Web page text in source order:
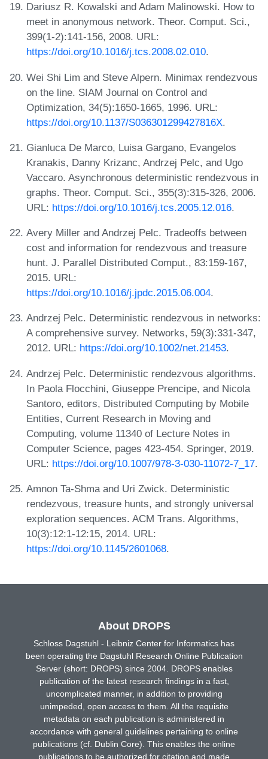
Dariusz R. Kowalski and Adam Malinowski. How to
meet in anonymous network. Theor. Comput. Sci.,
399(1-2):141-156, 2008. URL:
https://doi.org/10.1016/j.tcs.2008.02.010.
Wei Shi Lim and Steve Alpern. Minimax rendezvous
on the line. SIAM Journal on Control and
Optimization, 34(5):1650-1665, 1996. URL:
https://doi.org/10.1137/S036301299427816X.
Gianluca De Marco, Luisa Gargano, Evangelos
Kranakis, Danny Krizanc, Andrzej Pelc, and Ugo
Vaccaro. Asynchronous deterministic rendezvous in
graphs. Theor. Comput. Sci., 355(3):315-326, 2006.
URL: https://doi.org/10.1016/j.tcs.2005.12.016.
Avery Miller and Andrzej Pelc. Tradeoffs between
cost and information for rendezvous and treasure
hunt. J. Parallel Distributed Comput., 83:159-167,
2015. URL:
https://doi.org/10.1016/j.jpdc.2015.06.004.
Andrzej Pelc. Deterministic rendezvous in networks:
A comprehensive survey. Networks, 59(3):331-347,
2012. URL: https://doi.org/10.1002/net.21453.
Andrzej Pelc. Deterministic rendezvous algorithms.
In Paola Flocchini, Giuseppe Prencipe, and Nicola
Santoro, editors, Distributed Computing by Mobile
Entities, Current Research in Moving and
Computing, volume 11340 of Lecture Notes in
Computer Science, pages 423-454. Springer, 2019.
URL: https://doi.org/10.1007/978-3-030-11072-7_17.
Amnon Ta-Shma and Uri Zwick. Deterministic
rendezvous, treasure hunts, and strongly universal
exploration sequences. ACM Trans. Algorithms,
10(3):12:1-12:15, 2014. URL:
https://doi.org/10.1145/2601068.
About DROPS
Schloss Dagstuhl - Leibniz Center for Informatics has
been operating the Dagstuhl Research Online Publication
Server (short: DROPS) since 2004. DROPS enables
publication of the latest research findings in a fast,
uncomplicated manner, in addition to providing
unimpeded, open access to them. All the requisite
metadata on each publication is administered in
accordance with general guidelines pertaining to online
publications (cf. Dublin Core). This enables the online
publications to be authorized for citation and made